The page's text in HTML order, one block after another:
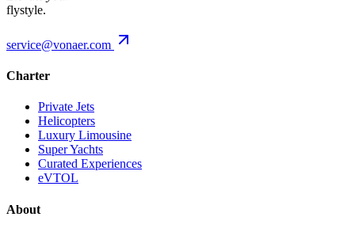
flystyle.
service@vonaer.com
Charter
Private Jets
Helicopters
Luxury Limousine
Super Yachts
Curated Experiences
eVTOL
About